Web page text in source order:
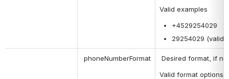
Valid examples
+4529254029
29254029 (valid
phoneNumberFormat
Desired format, if
Valid format options